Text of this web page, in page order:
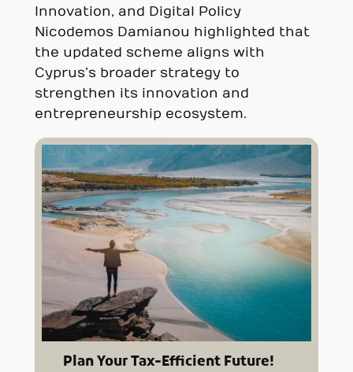
Innovation, and Digital Policy
Nicodemos Damianou highlighted that
the updated scheme aligns with
Cyprus’s broader strategy to
strengthen its innovation and
entrepreneurship ecosystem.
Plan Your Tax-Efficient Future!